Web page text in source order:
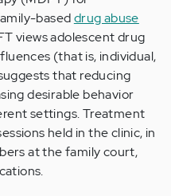
baseddrug abuse
views adolescent drug
(that is, individual,
that reducing
desirable behavior
settings. Treatment
held in the clinic, in
at the family court,